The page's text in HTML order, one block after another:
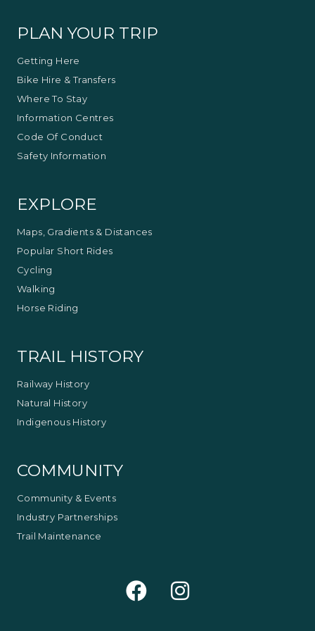
PLAN YOUR TRIP
Getting Here
Bike Hire & Transfers
Where To Stay
Information Centres
Code Of Conduct
Safety Information
EXPLORE
Maps, Gradients & Distances
Popular Short Rides
Cycling
Walking
Horse Riding
TRAIL HISTORY
Railway History
Natural History
Indigenous History
COMMUNITY
Community & Events
Industry Partnerships
Trail Maintenance